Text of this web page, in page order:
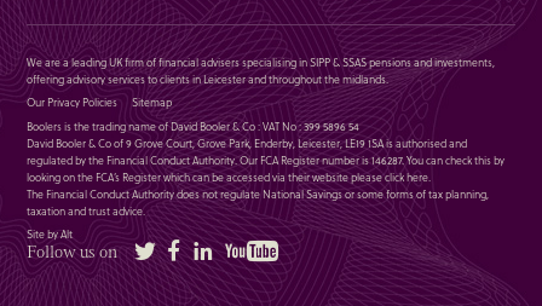
We are a leading UK firm of financial advisers specialising in SIPP & SSAS pensions and investments,
offering advisory services to clients in Leicester and throughout the midlands.
Our Privacy Policies
Sitemap
Boolers is the trading name of David Booler & Co : VAT No : 399 5896 54
David Booler & Co of 9 Grove Court, Grove Park, Enderby, Leicester, LE19 1SA is authorised and
regulated by the Financial Conduct Authority. Our FCA Register number is 146287. You can check this by
looking on the FCA’s Register which can be accessed via their website pleaseclick here.
The Financial Conduct Authority does not regulate National Savings or some forms of tax planning,
taxation and trust advice.
Site by Alt
Follow us on Twitter FacebookLinkedIn YouTube